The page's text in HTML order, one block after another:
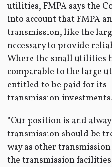
utilities, FMPA says the
into account that FMPA
transmission, like the
necessary to provide
Where the small utilities
comparable to the large
entitled to be paid for its
transmission investments.
“Our position is and
transmission should be
way as other
the transmission